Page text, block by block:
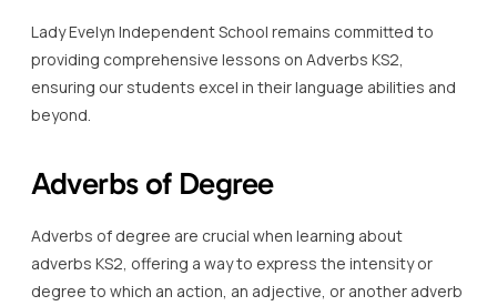
Lady Evelyn Independent School remains committed to
providing comprehensive lessons on Adverbs KS2,
ensuring our students excel in their language abilities and
beyond.
Adverbs of Degree
Adverbs of degree are crucial when learning about
adverbs KS2, offering a way to express the intensity or
degree to which an action, an adjective, or another adverb